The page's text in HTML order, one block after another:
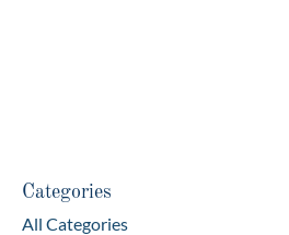
Categories
All Categories